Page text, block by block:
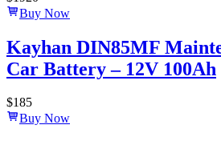
Buy Now
Kayhan DIN85MF
Car Battery – 12V 100Ah
$185
Buy Now